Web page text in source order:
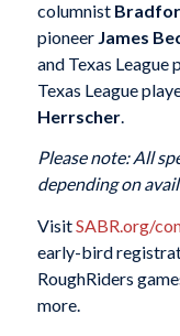
columnist
pioneer James
and Texas League
Texas League
Herrscher.
Please note: All
depending on
VisitSABR.org/
early-bird
RoughRiders
more.